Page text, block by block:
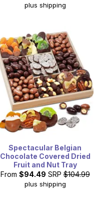
plus shipping
Spectacular Belgian
Chocolate Covered Dried
Fruit and Nut Tray
From $94.49 SRP $104.99
plus shipping